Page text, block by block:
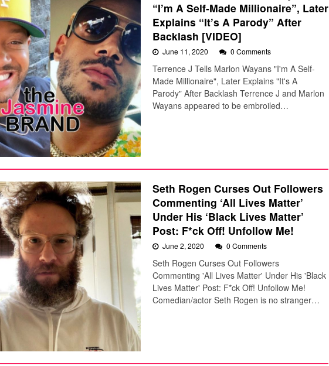
“I’m A Self-Made Millionaire”, Later
Explains “It’s A Parody” After
Backlash [VIDEO]
June 11, 2020 0 Comments
Terrence J Tells Marlon Wayans "I'm A Self-
Made Millionaire", Later Explains "It's A
Parody" After Backlash Terrence J and Marlon
Wayans appeared to be embroiled…
Seth Rogen Curses Out Followers
Commenting ‘All Lives Matter’
Under His ‘Black Lives Matter’
Post: F*ck Off! Unfollow Me!
June 2, 2020 0 Comments
Seth Rogen Curses Out Followers
Commenting 'All Lives Matter' Under His 'Black
Lives Matter' Post: F*ck Off! Unfollow Me!
Comedian/actor Seth Rogen is no stranger…